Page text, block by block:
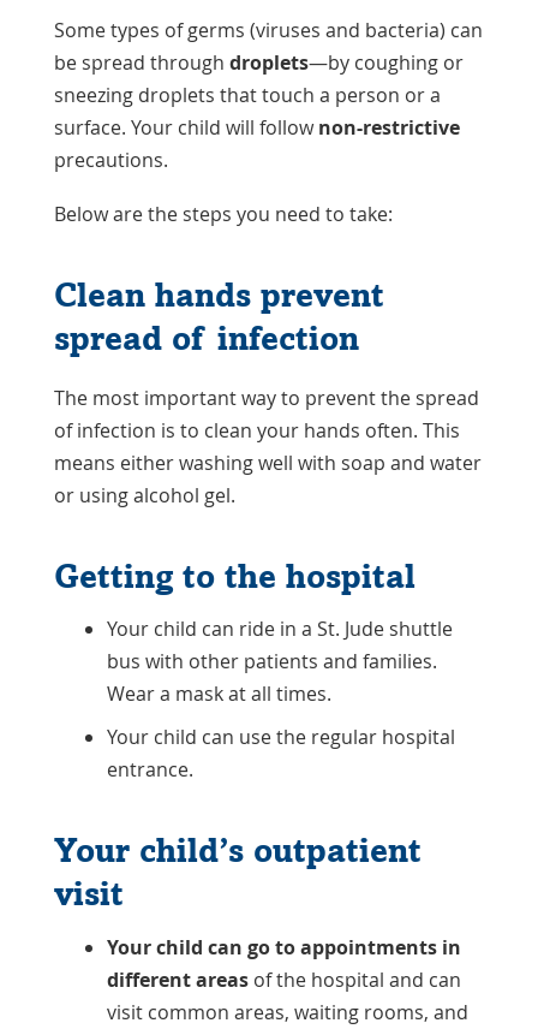
Some types of germs (viruses and bacteria) can
be spread through droplets—by coughing or
sneezing droplets that touch a person or a
surface. Your child will follownon-restrictive
precautions.
Below are the steps you need to take:
Clean hands prevent
spread of infection
The most important way to prevent the spread
of infection is to clean your hands often. This
means either washing well with soap and water
or using alcohol gel.
Getting to the hospital
Your child can ride in a St. Jude shuttle
bus with other patients and families.
Wear a mask at all times.
Your child can use the regular hospital
entrance.
Your child’s outpatient
visit
Your child can go to appointments in
different areasof the hospital and can
visit common areas, waiting rooms, and